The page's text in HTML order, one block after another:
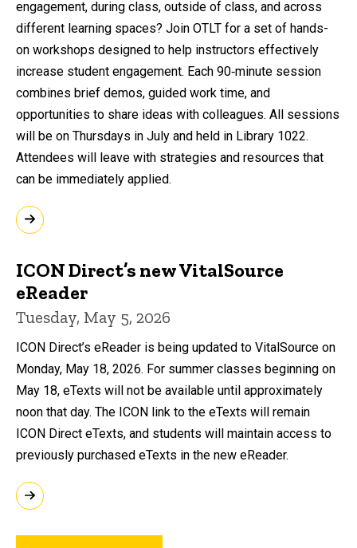
engagement, during class, outside of class, and across
different learning spaces? Join OTLT for a set of hands-
on workshops designed to help instructors effectively
increase student engagement. Each 90‑minute session
combines brief demos, guided work time, and
opportunities to share ideas with colleagues. All sessions
will be on Thursdays in July and held in Library 1022.
Attendees will leave with strategies and resources that
can be immediately applied.
ICON Direct’s new VitalSource
eReader
Tuesday, May 5, 2026
ICON Direct’s eReader is being updated to VitalSource on
Monday, May 18, 2026. For summer classes beginning on
May 18, eTexts will not be available until approximately
noon that day. The ICON link to the eTexts will remain
ICON Direct eTexts, and students will maintain access to
previously purchased eTexts in the new eReader.